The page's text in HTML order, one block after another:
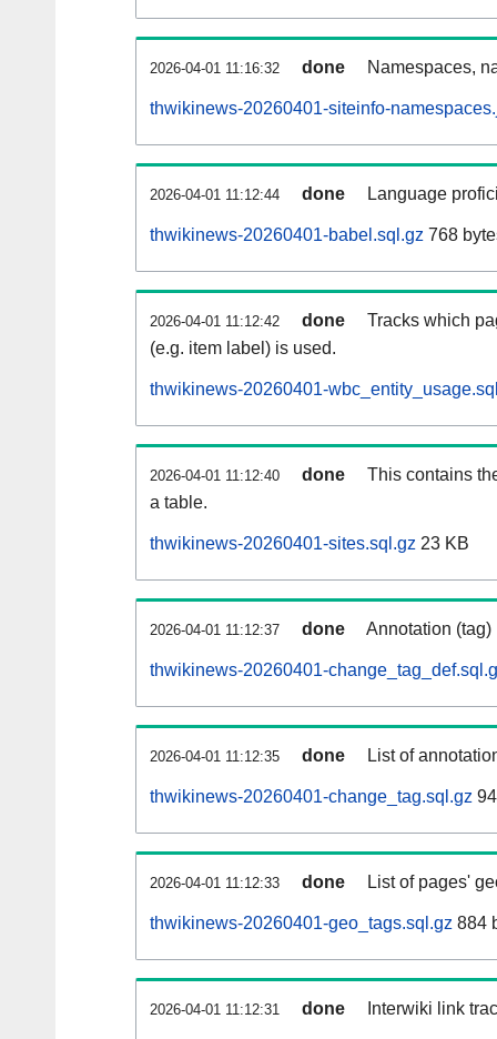
2026-04-01 11:16:32 done Namespaces,
thwikinews-20260401-siteinfo-
2026-04-01 11:12:44 done Language
thwikinews-20260401-babel.sql.gz 768
2026-04-01 11:12:42 done
Tracks which
(e.g. item label) is used.
thwikinews-20260401-
2026-04-01 11:12:40 done
This contains
a table.
thwikinews-20260401-sites.sql.gz 23 KB
2026-04-01 11:12:37 done Annotation
thwikinews-20260401-
2026-04-01 11:12:35 done List of
thwikinews-20260401-change_tag.sql.gz
2026-04-01 11:12:33 done List of pages'
thwikinews-20260401-geo_tags.sql.gz 884
2026-04-01 11:12:31 done Interwiki link